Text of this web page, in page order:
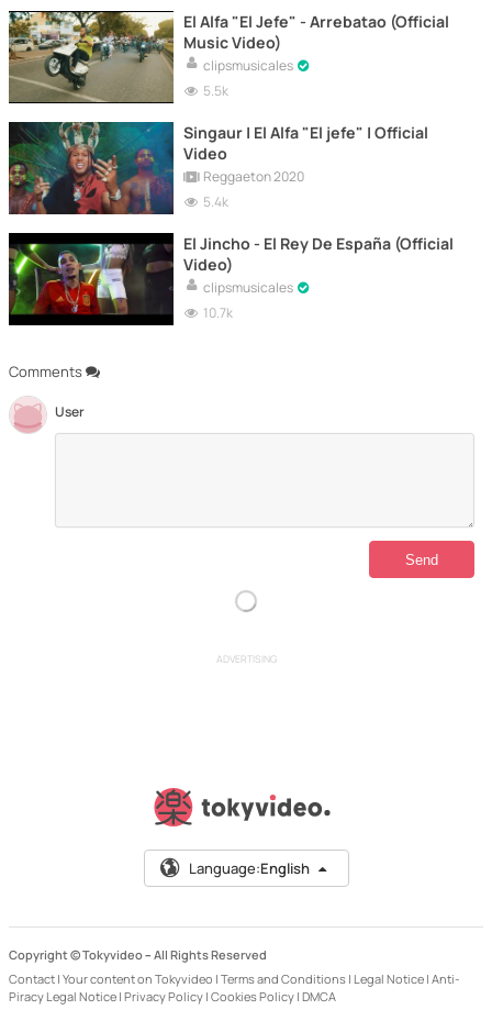
Comments
User
El Alfa "El Jefe" - Arrebatao (Official
Music Video)
clipsmusicales
5.5k
Singaur | El Alfa "El jefe" | Official
Video
Reggaeton 2020
5.4k
El Jincho - El Rey De España (Official
Video)
clipsmusicales
10.7k
ADVERTISING
Language:English
Copyright © Tokyvideo – All Rights Reserved
Contact | Your content on Tokyvideo | Terms and Conditions | Legal Notice | Anti-
Piracy Legal Notice | Privacy Policy | Cookies Policy | DMCA